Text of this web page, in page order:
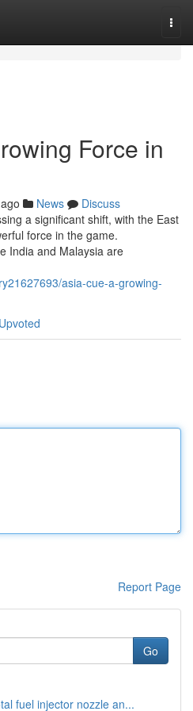
Force in
News
Discuss
a significant shift, with the East
force in the game.
India and Malaysia are
asia-cue-a-growing-
Report Page
Go
fuel injector nozzle an...